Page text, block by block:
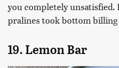
you completely unsatisfied.
pralines took bottom
19. Lemon Bar